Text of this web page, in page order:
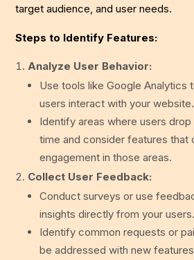
target audience, and user needs.
Steps to Identify Features:
Analyze User Behavior:
Use tools like Google Analytics
users interact with your website.
Identify areas where users
time and consider features that
engagement in those areas.
Collect User Feedback:
Conduct surveys or use
insights directly from your users.
Identify common requests or
be addressed with new